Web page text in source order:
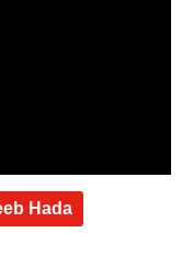
Hada